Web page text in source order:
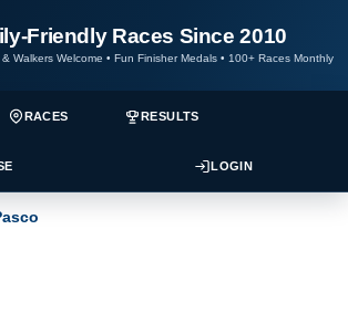
Friendly Races Since 2010
Walkers Welcome • Fun Finisher Medals • 100+ Races Monthly
RACES RESULTS
LOGIN